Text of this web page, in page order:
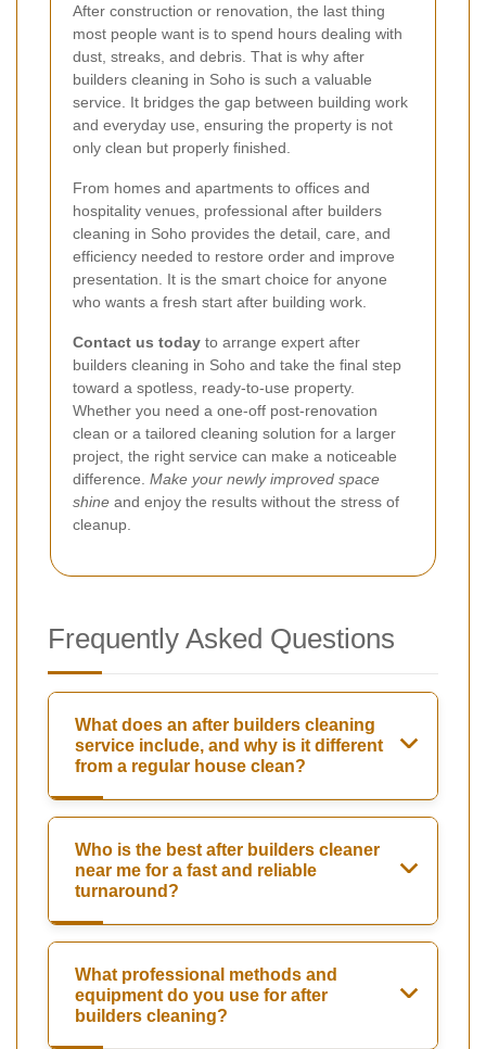
After construction or renovation, the last thing
most people want is to spend hours dealing with
dust, streaks, and debris. That is why after
builders cleaning in Soho is such a valuable
service. It bridges the gap between building work
and everyday use, ensuring the property is not
only clean but properly finished.
From homes and apartments to offices and
hospitality venues, professional after builders
cleaning in Soho provides the detail, care, and
efficiency needed to restore order and improve
presentation. It is the smart choice for anyone
who wants a fresh start after building work.
Contact us today to arrange expert after
builders cleaning in Soho and take the final step
toward a spotless, ready-to-use property.
Whether you need a one-off post-renovation
clean or a tailored cleaning solution for a larger
project, the right service can make a noticeable
difference. Make your newly improved space
shine and enjoy the results without the stress of
cleanup.
Frequently Asked Questions
What does an after builders cleaning
service include, and why is it different
from a regular house clean?
Who is the best after builders cleaner
near me for a fast and reliable
turnaround?
What professional methods and
equipment do you use for after
builders cleaning?